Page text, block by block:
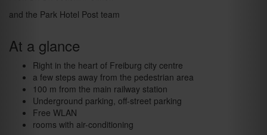
and the Park Hotel Post team
At a glance
Right in the heart of Freiburg city centre
a few steps away from the pedestrian area
100 m from the main railway station
Underground parking, off-street parking
Free WLAN
rooms with air-conditioning